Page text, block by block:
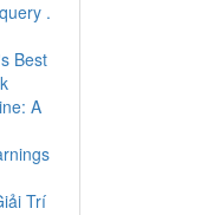
.
Best
A
Trí